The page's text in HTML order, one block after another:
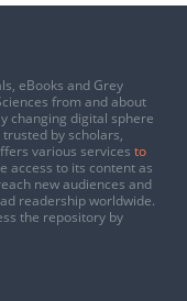
eBooks and Grey
from and about
changing digital sphere
by scholars,
various services to
access to its content as
new audiences and
readership worldwide.
the repository by